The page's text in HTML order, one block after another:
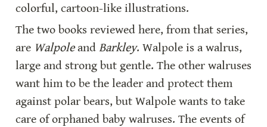
colorful, cartoon-like illustrations.
The two books reviewed here, from that series,
are Walpole and Barkley. Walpole is a walrus,
large and strong but gentle. The other walruses
want him to be the leader and protect them
against polar bears, but Walpole wants to take
care of orphaned baby walruses. The events of